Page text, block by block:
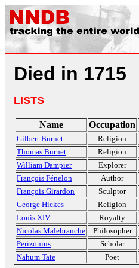
Died in 1715
LISTS
Name Occupation
Gilbert Burnet Religion
Thomas Burnet
Religion
William Dampier
Explorer
François Fénelon
Author
François Girardon
Sculptor
George Hickes
Religion
Louis XIV
Royalty
Nicolas Malebranche
Philosopher
Perizonius
Scholar
Nahum Tate
Poet